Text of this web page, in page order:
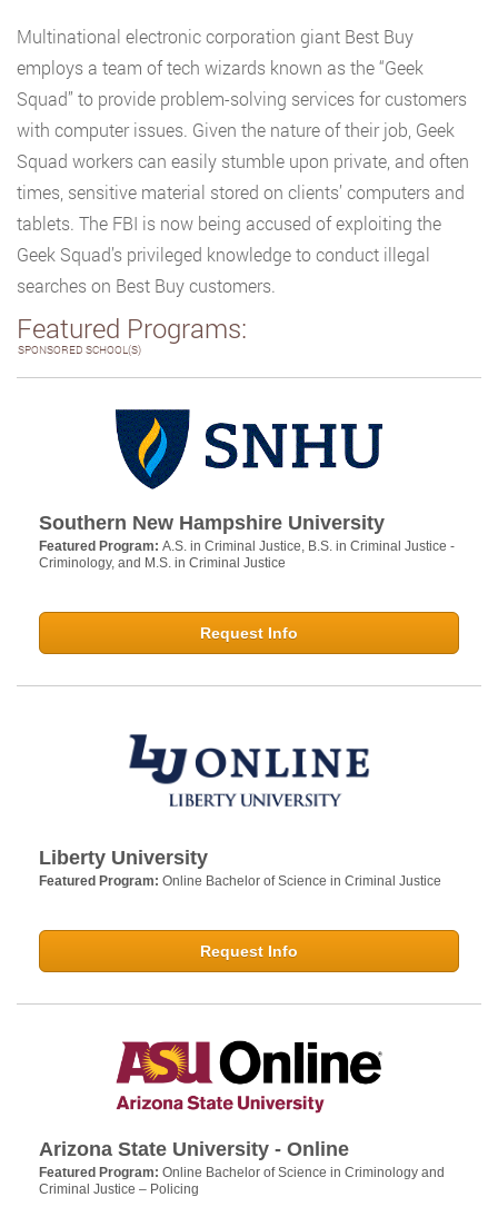
Multinational electronic corporation giant Best Buy
employs a team of tech wizards known as the “Geek
Squad” to provide problem-solving services for customers
with computer issues. Given the nature of their job, Geek
Squad workers can easily stumble upon private, and often
times, sensitive material stored on clients’ computers and
tablets. The FBI is now being accused of exploiting the
Geek Squad’s privileged knowledge to conduct illegal
searches on Best Buy customers.
Featured Programs:
SPONSORED SCHOOL(S)
Southern New Hampshire University
Featured Program: A.S. in Criminal Justice, B.S. in Criminal Justice -
Criminology, and M.S. in Criminal Justice
Request Info
Liberty University
Featured Program: Online Bachelor of Science in Criminal Justice
Request Info
Arizona State University - Online
Featured Program: Online Bachelor of Science in Criminology and
Criminal Justice – Policing